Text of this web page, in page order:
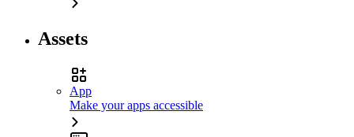
Assets
App
Make your apps accessible